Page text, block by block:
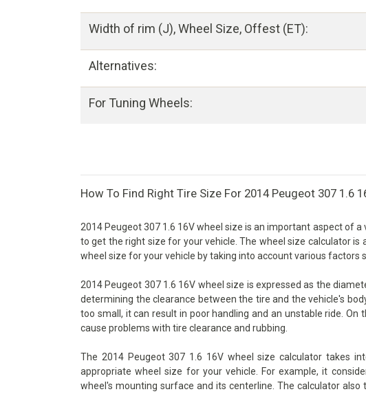
Width of rim (J), Wheel Size, Offest (ET):
Alternatives:
For Tuning Wheels:
How To Find Right Tire Size For 2014 Peugeot 307 1.6
2014 Peugeot 307 1.6 16V wheel size is an important aspect of
to get the right size for your vehicle. The wheel size calculator
wheel size for your vehicle by taking into account various factors
2014 Peugeot 307 1.6 16V wheel size is expressed as the
determining the clearance between the tire and the vehicle's
too small, it can result in poor handling and an unstable ride.
cause problems with tire clearance and rubbing.
The 2014 Peugeot 307 1.6 16V wheel size calculator takes
appropriate wheel size for your vehicle. For example, it
wheel's mounting surface and its centerline. The calculator